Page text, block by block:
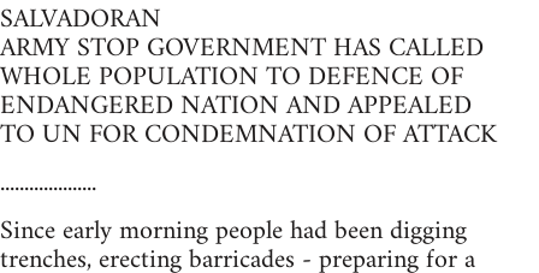
SALVADORAN
ARMY STOP GOVERNMENT HAS CALLED
WHOLE POPULATION TO DEFENCE OF
ENDANGERED NATION AND APPEALED
TO UN FOR CONDEMNATION OF ATTACK
....................
Since early morning people had been digging
trenches, erecting barricades - preparing for a